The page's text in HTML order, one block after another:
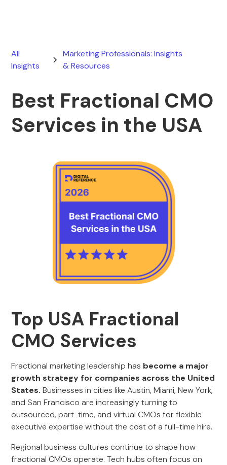
All
Insights
Marketing Professionals: Insights
& Resources
Best Fractional CMO
Services in the USA
Top USA Fractional
CMO Services
Fractional marketing leadership has become a major
growth strategy for companies across the United
States.Businesses in cities like Austin, Miami, New York,
and San Francisco are increasingly turning to
outsourced, part-time, and virtual CMOs for flexible
executive expertise without the cost of a full-time hire.
Regional business cultures continue to shape how
fractional CMOs operate. Tech hubs often focus on